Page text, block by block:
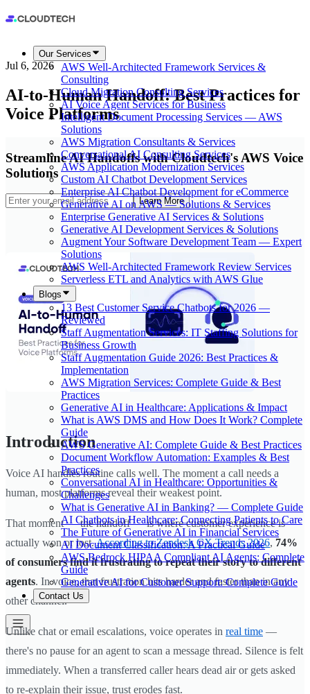
Our Services
AWS Well-Architected Framework Services &
Consulting
Cloud Migration Consulting Services
AI Voice Agent Services for Business
Intelligent Document Processing Services — AWS
Solutions
AWS Migration Consultants & Services
Conversational AI Consulting Services
AWS Application Modernization Services
Custom AI Chatbot Development Services
Enterprise AI Chatbot Development for eCommerce
Generative AI on AWS — Solutions & Services
Enterprise Generative AI Services & Solutions
Generative AI Development Services & Solutions
Augment Your Software Development Team — Expert
Solutions
AWS Well-Architected Framework Review Services
Serverless ETL and Analytics with AWS Glue
Blogs
13 Best Customer Service Chatbots for 2026 —
Reviewed
Staff Augmentation Services: IT Staffing Solutions for
Business Growth
Staff Augmentation Guide 2026: Best Practices &
Implementation
AWS Migration Services: Complete Guide & Best
Practices
Generative AI in Healthcare: Applications & Impact
What is AWS DMS and How Does It Work? Complete
Guide
AWS Generative AI: Complete Guide & Best Practices
Document Workflow Automation: Examples & Best
Practices
Conversational AI in Healthcare: Opportunities &
Challenges
What is Generative AI in Banking? — Complete Guide
AI Chatbots in Healthcare: Connecting Patients to Care
The Future of Generative AI in Financial Services
AI Document Classification: A Practical Guide
AWS Bedrock HIPAA Compliant AI Agents: Complete
Guide
Generative AI for Customer Support: Complete Guide
Contact Us
Jul 6, 2026
AI-to-Human Handoff: Best Practices for
Voice Platforms
Streamline AI Handoffs with Cloudtech's AWS Voice
Solutions
Learn More
Introduction
Voice AI handles routine calls well. The moment a call needs a
human, most platforms reveal their weakest point.
That moment — the handoff — is where customer experience is
actually won or lost.According to Zendesk CX Trends 2026, 74%
of consumers find it frustrating to repeat their story to different
agents. In voice, that frustration hits harder and faster than in any
other channel.
Unlike chat or email escalations, voice operates in real time —
there's no pause for an agent to scan a message thread. Silence is felt
immediately. When a transferred caller hears dead air or gets asked
to re-explain their issue, trust erodes fast.